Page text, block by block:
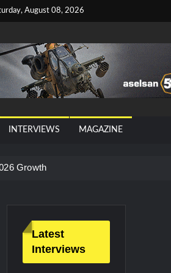
August 08, 2026
INTERVIEWS MAGAZINE
Growth
Latest
Interviews